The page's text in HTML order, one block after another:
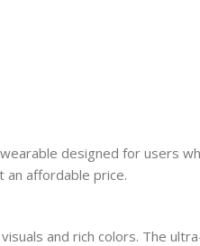
designed for users
an affordable price.
and rich colors. The